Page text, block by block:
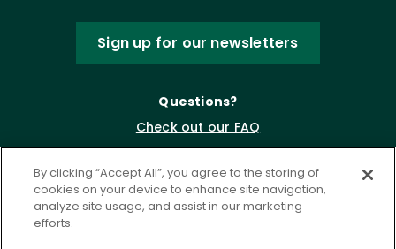
Sign up for our newsletters
Questions?
Check out our FAQ
By clicking “Accept All”, you agree to the storing of
cookies on your device to enhance site navigation,
analyze site usage, and assist in our marketing
efforts.